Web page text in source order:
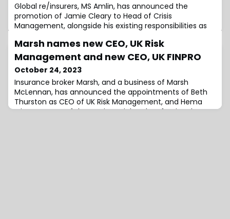
Global re/insurers, MS Amlin, has announced the
promotion of Jamie Cleary to Head of Crisis
Management, alongside his existing responsibilities as
immediately, Cleary will be based in London and will
report to Neil Walker, Deputy Chief Underwriting Officer
and Head of Speciality Insurance.He will be in charge of
leading the growth and develo
Marsh names new CEO, UK Risk
Management and new CEO, UK FINPRO
October 24, 2023
Insurance broker Marsh, and a business of Marsh
McLennan, has announced the appointments of Beth
Thurston as CEO of UK Risk Management, and Hema
Mistry as CEO of the UK Financial and Professional